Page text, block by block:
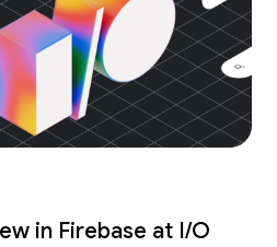
in Firebase at I/O